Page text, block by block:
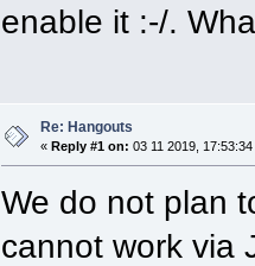
enable it :-/.
Re: Hangouts
« Reply #1 on: 03 11 2019, 17:53:34
We do not plan
cannot work via